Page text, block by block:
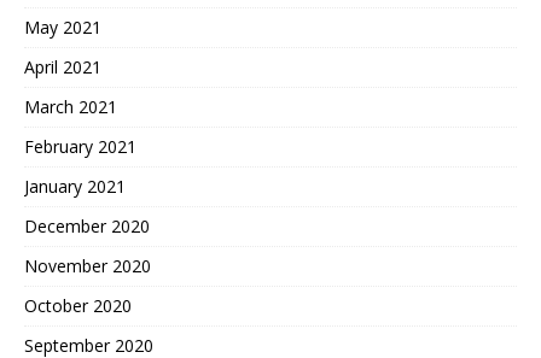
May 2021
April 2021
March 2021
February 2021
January 2021
December 2020
November 2020
October 2020
September 2020